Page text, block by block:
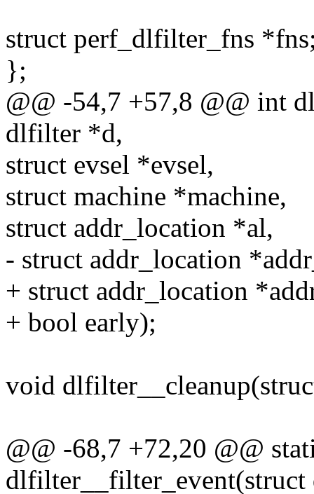
struct perf_dlfilter_fns
};
@@ -54,7 +57,8 @@ int
dlfilter *d,
struct evsel *evsel,
struct machine *machine,
struct addr_location *al,
- struct addr_location
+ struct addr_location
+ bool early);
void
@@ -68,7 +72,20 @@